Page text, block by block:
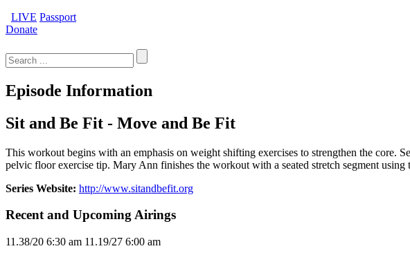
LIVE Passport
Donate
for:
Episode Information
Sit and Be Fit - Move and Be Fit
This workout begins with an emphasis on weight shifting exercises to strengthen the core.
pelvic floor exercise tip. Mary Ann finishes the workout with a seated stretch segment using
Series Website: http://www.sitandbefit.org
Recent and Upcoming Airings
11.38/20 6:30 am 11.19/27 6:00 am